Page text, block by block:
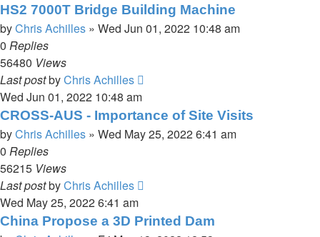
HS2 7000T Bridge Building Machine
byChris Achilles » Wed Jun 01, 2022 10:48 am
0 Replies
56480 Views
Last postbyChris Achilles
Wed Jun 01, 2022 10:48 am
CROSS-AUS - Importance of Site Visits
byChris Achilles » Wed May 25, 2022 6:41 am
0 Replies
56215 Views
Last postbyChris Achilles
Wed May 25, 2022 6:41 am
China Propose a 3D Printed Dam